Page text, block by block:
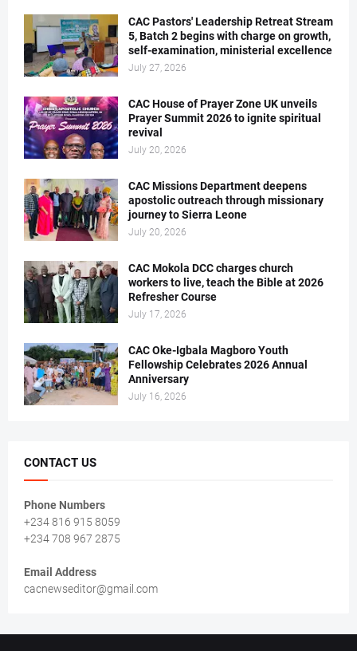
CAC Pastors' Leadership Retreat Stream
5, Batch 2 begins with charge on growth,
self-examination, ministerial excellence
July 27, 2026
CAC House of Prayer Zone UK unveils
Prayer Summit 2026 to ignite spiritual
revival
July 20, 2026
CAC Missions Department deepens
apostolic outreach through missionary
journey to Sierra Leone
July 20, 2026
CAC Mokola DCC charges church
workers to live, teach the Bible at 2026
Refresher Course
July 17, 2026
CAC Oke-Igbala Magboro Youth
Fellowship Celebrates 2026 Annual
Anniversary
July 16, 2026
CONTACT US
Phone Numbers
+234 816 915 8059
+234 708 967 2875
Email Address
cacnewseditor@gmail.com